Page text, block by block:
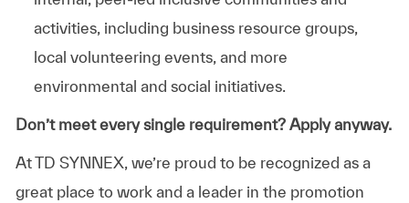
activities, including business resource groups,
local volunteering events, and more
environmental and social initiatives.
Don’t meet every single requirement? Apply anyway.
At TD SYNNEX, we’re proud to be recognized as a
great place to work and a leader in the promotion